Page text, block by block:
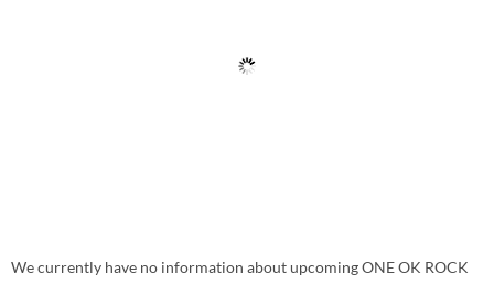
We currently have no information about upcoming ONE OK ROCK